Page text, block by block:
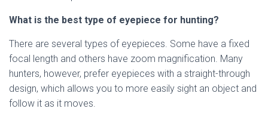
What is the best type of eyepiece for hunting?
There are several types of eyepieces. Some have a fixed
focal length and others have zoom magnification. Many
hunters, however, prefer eyepieces with a straight-through
design, which allows you to more easily sight an object and
follow it as it moves.